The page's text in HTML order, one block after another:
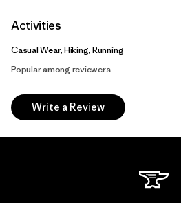
Activities
Casual Wear, Hiking, Running
Popular among reviewers
Write a Review